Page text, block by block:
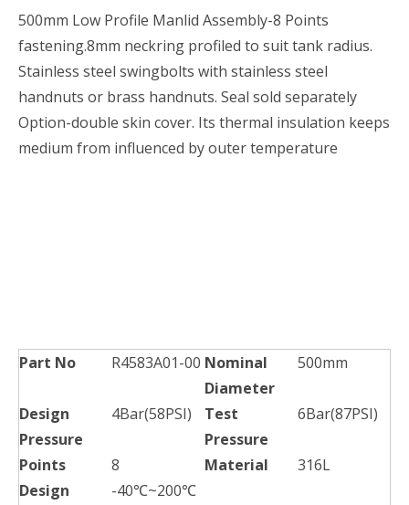
500mm Low Profile Manlid Assembly-8 Points
fastening.8mm neckring profiled to suit tank radius.
Stainless steel swingbolts with stainless steel
handnuts or brass handnuts. Seal sold separately
Option-double skin cover. Its thermal insulation keeps
medium from influenced by outer temperature
Part No R4583A01-00 Nominal
Diameter
500mm
Design
Pressure
4Bar(58PSI)
Test
Pressure
6Bar(87PSI)
Points 8 Material
316L
Design
-40℃~200℃